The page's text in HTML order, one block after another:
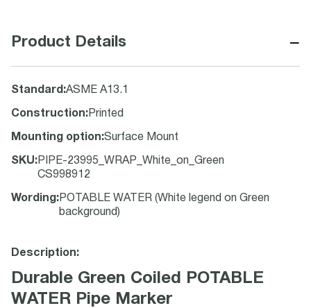
Product Details −
Standard :ASME A13.1
Construction: Printed
Mounting option:Surface Mount
SKU: PIPE-23995_WRAP_White_on_Green
CS998912
Wording : POTABLE WATER (White legend on Green
background)
Description:
Durable Green Coiled POTABLE
WATER Pipe Marker